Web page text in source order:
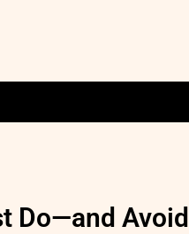
Do—and Avoid